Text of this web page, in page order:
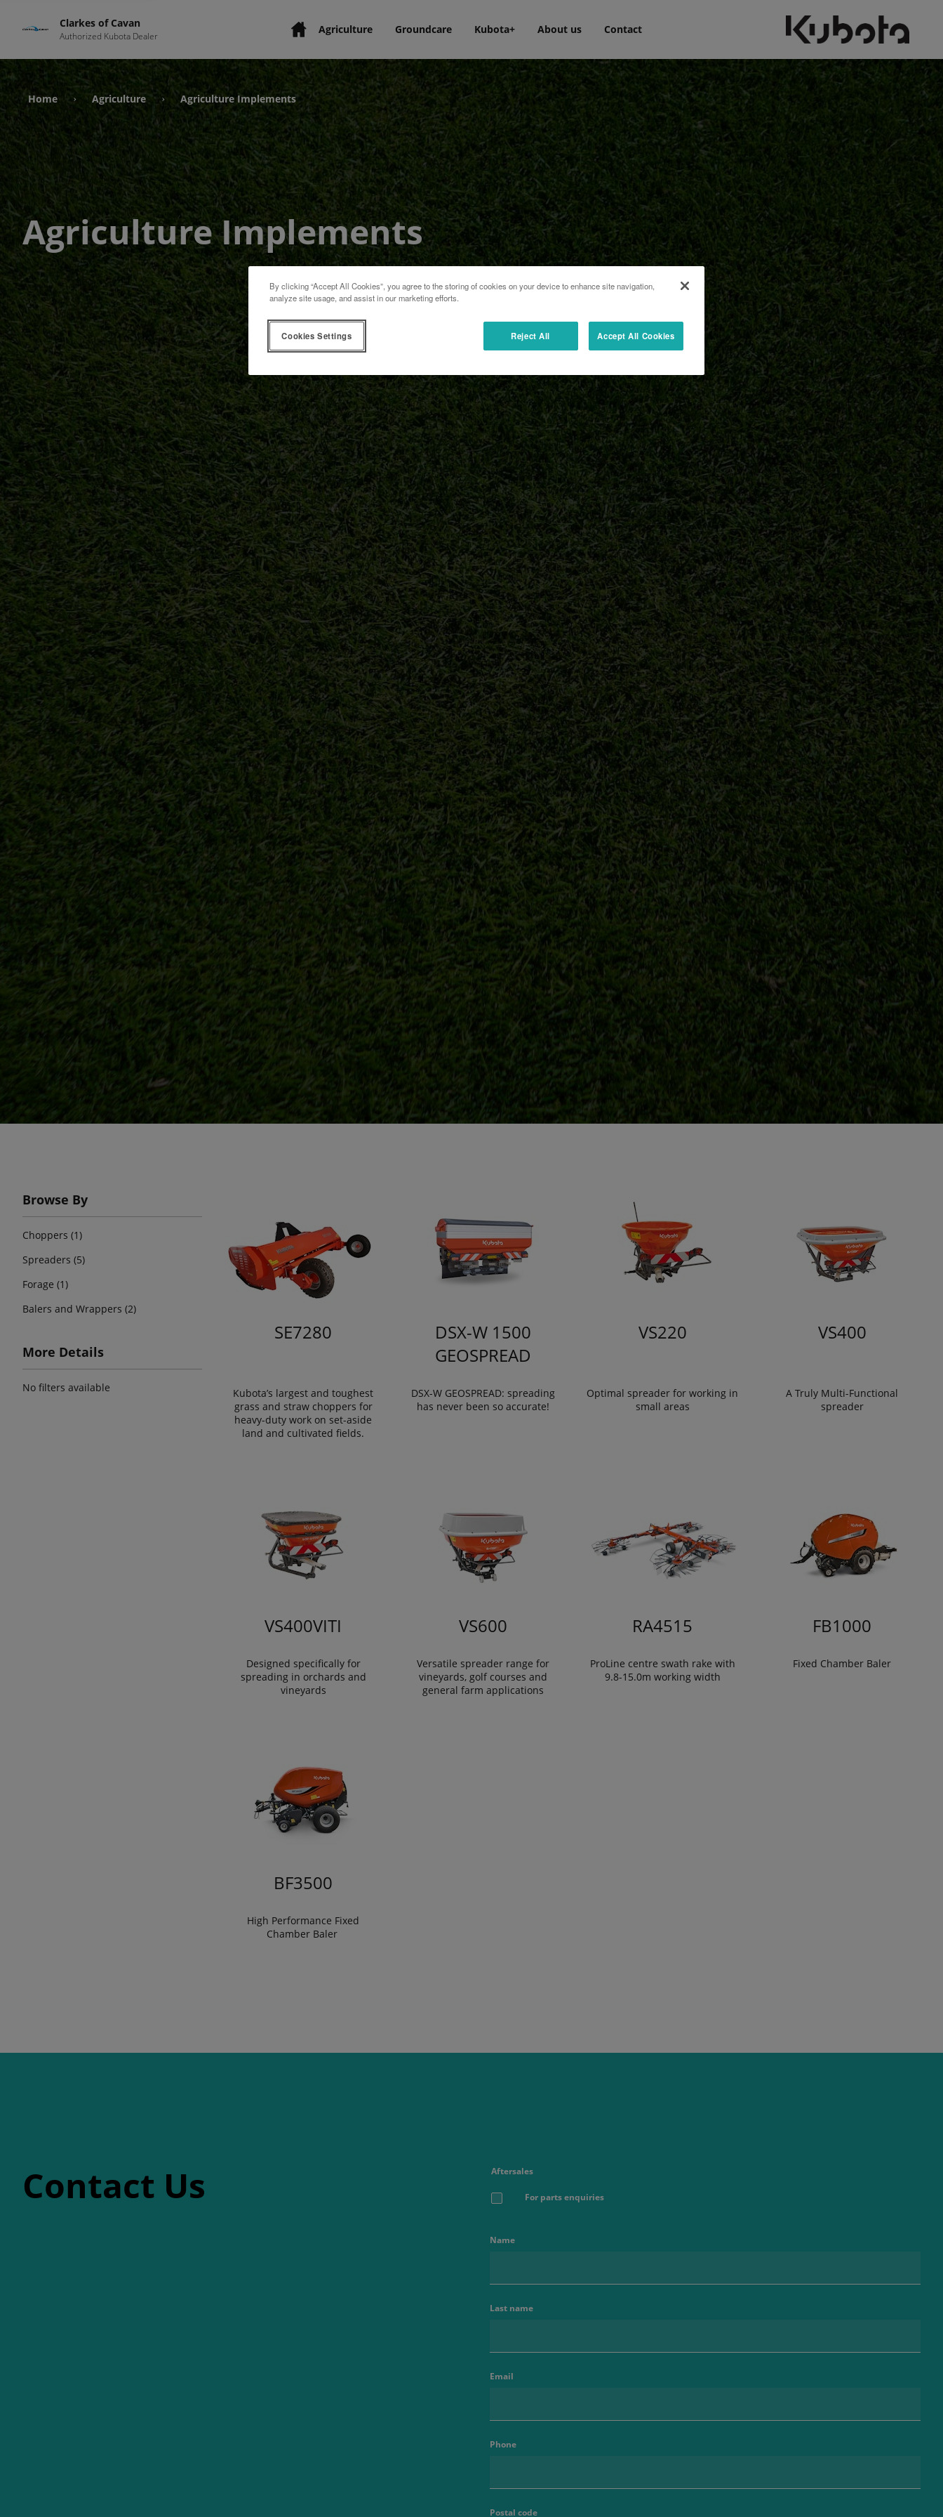
Clarkes of Cavan
Authorized Kubota Dealer Agriculture Groundcare Kubota+ About us Contact
Home › Agriculture › Agriculture Implements
Agriculture Implements
Browse By
Choppers (1)
Spreaders (5)
Forage (1)
Balers and Wrappers (2)
More Details
No filters available
SE7280
Kubota’s largest and toughest
grass and straw choppers for
heavy-duty work on set-aside
land and cultivated fields.
DSX-W 1500
GEOSPREAD
DSX-W GEOSPREAD: spreading
has never been so accurate!
VS220
Optimal spreader for working in
small areas
VS400
A Truly Multi-Functional
spreader
VS400VITI
Designed specifically for
spreading in orchards and
vineyards
VS600
Versatile spreader range for
vineyards, golf courses and
general farm applications
RA4515
ProLine centre swath rake with
9.8-15.0m working width
FB1000
Fixed Chamber Baler
BF3500
High Performance Fixed
Chamber Baler
Contact Us Aftersales
For parts enquiries
Name
Last name
Email
Phone
Postal code
By clicking “Accept All Cookies”, you agree to the storing of cookies on your device to enhance site navigation,
analyze site usage, and assist in our marketing efforts.
Reject All Accept All Cookies
Cookies Settings